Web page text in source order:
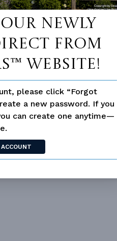
newly
From
website!
please click “Forgot
a new password. If you
can create one anytime—